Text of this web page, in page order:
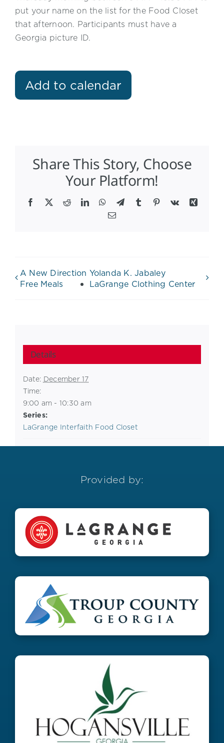
put your name on the list for the Food Closet
that afternoon. Participants must have a
Georgia picture ID.
Add to calendar
Share This Story, Choose
Your Platform!
Facebook
X RedditLinkedInWhatsApp
TelegramTumblr Pinterest
Vk
Xing
Email
A New Direction
Free Meals
Yolanda K. Jabaley
LaGrange Clothing Center
Details
Date: December 17
Time:
9:00 am - 10:30 am
Series:
LaGrange Interfaith Food Closet
Provided by: